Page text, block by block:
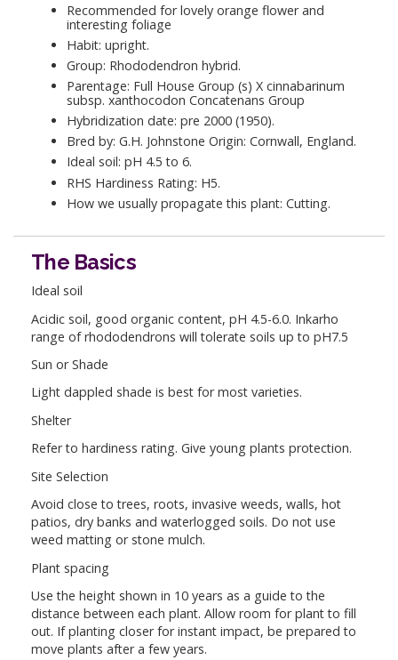
Recommended for lovely orange flower and
interesting foliage
Habit: upright.
Group: Rhododendron hybrid.
Parentage: Full House Group (s) X cinnabarinum
subsp. xanthocodon Concatenans Group
Hybridization date: pre 2000 (1950).
Bred by: G.H. Johnstone Origin: Cornwall, England.
Ideal soil: pH 4.5 to 6.
RHS Hardiness Rating: H5.
How we usually propagate this plant: Cutting.
The Basics
Ideal soil
Acidic soil, good organic content, pH 4.5-6.0. Inkarho
range of rhododendrons will tolerate soils up to pH7.5
Sun or Shade
Light dappled shade is best for most varieties.
Shelter
Refer to hardiness rating. Give young plants protection.
Site Selection
Avoid close to trees, roots, invasive weeds, walls, hot
patios, dry banks and waterlogged soils. Do not use
weed matting or stone mulch.
Plant spacing
Use the height shown in 10 years as a guide to the
distance between each plant. Allow room for plant to fill
out. If planting closer for instant impact, be prepared to
move plants after a few years.